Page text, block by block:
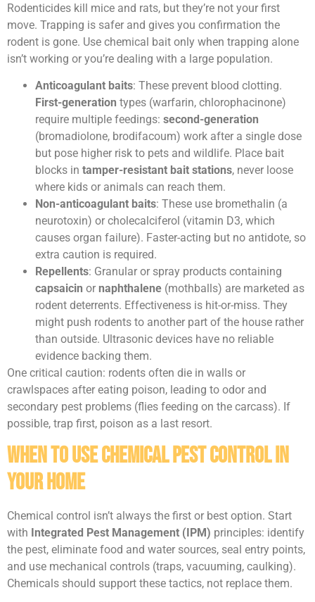
Rodenticides kill mice and rats, but they’re not your first
move. Trapping is safer and gives you confirmation the
rodent is gone. Use chemical bait only when trapping alone
isn’t working or you’re dealing with a large population.
Anticoagulant baits: These prevent blood clotting.
First-generation types (warfarin, chlorophacinone)
require multiple feedings: second-generation
(bromadiolone, brodifacoum) work after a single dose
but pose higher risk to pets and wildlife. Place bait
blocks in tamper-resistant bait stations, never loose
where kids or animals can reach them.
Non-anticoagulant baits: These use bromethalin (a
neurotoxin) or cholecalciferol (vitamin D3, which
causes organ failure). Faster-acting but no antidote, so
extra caution is required.
Repellents: Granular or spray products containing
capsaicin or naphthalene (mothballs) are marketed as
rodent deterrents. Effectiveness is hit-or-miss. They
might push rodents to another part of the house rather
than outside. Ultrasonic devices have no reliable
evidence backing them.
One critical caution: rodents often die in walls or
crawlspaces after eating poison, leading to odor and
secondary pest problems (flies feeding on the carcass). If
possible, trap first, poison as a last resort.
When to Use Chemical Pest Control in
Your Home
Chemical control isn’t always the first or best option. Start
with Integrated Pest Management (IPM) principles: identify
the pest, eliminate food and water sources, seal entry points,
and use mechanical controls (traps, vacuuming, caulking).
Chemicals should support these tactics, not replace them.